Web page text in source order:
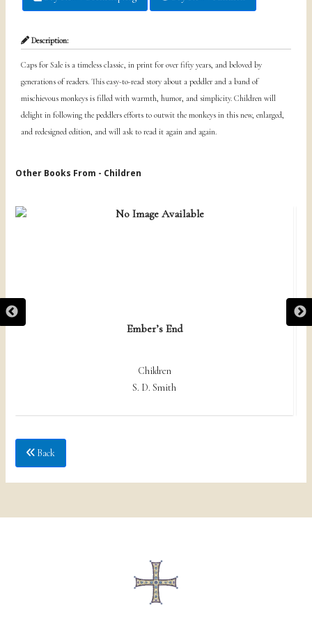
Description:
Caps for Sale is a timeless classic, in print for over fifty years, and beloved by
generations of readers. This easy-to-read story about a peddler and a band of
mischievous monkeys is filled with warmth, humor, and simplicity. Children will
delight in following the peddlers efforts to outwit the monkeys in this new, enlarged,
and redesigned edition, and will ask to read it again and again.
Other Books From - Children
Ember’s End
Children
S. D. Smith
Back